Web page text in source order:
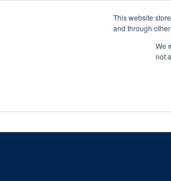
This website
and through
We
not
Any orders